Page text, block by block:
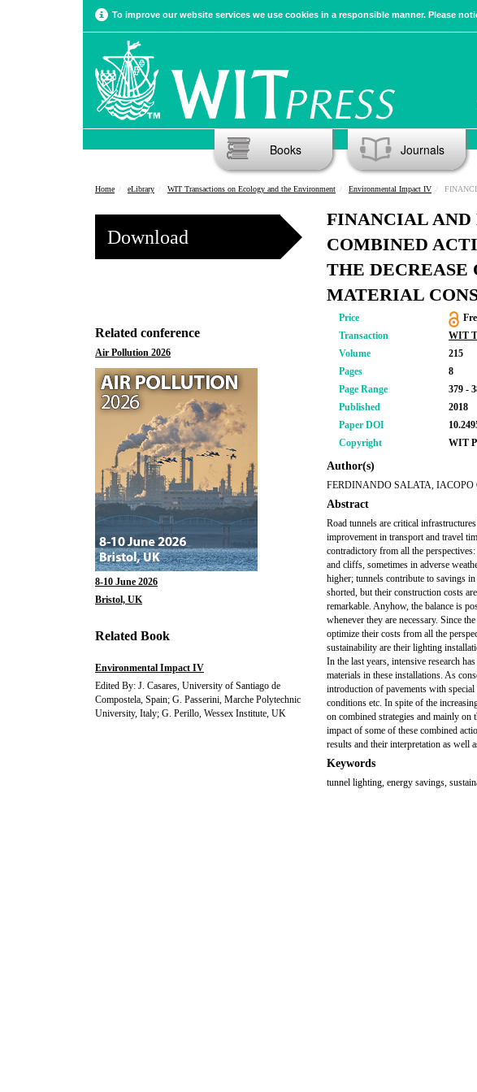
To improve our website services we use cookies in a responsible manner. Please
Books Journals
Home eLibrary WIT Transactions on Ecology and the Environment Environmental Impact IV FINANCIAL AND
Download
Related conference
Air Pollution 2026
8-10 June 2026
Bristol, UK
Related Book
Environmental Impact IV
Edited By: J. Casares, University of Santiago de
Compostela, Spain; G. Passerini, Marche Polytechnic
University, Italy; G. Perillo, Wessex Institute, UK
FINANCIAL AND
COMBINED
THE DECREASE
MATERIAL
Price
Transaction
WIT
Volume
215
Pages
8
Page Range
379 -
Published
2018
Paper DOI
Copyright
WIT
Author(s)
FERDINANDO SALATA,
Abstract
Road tunnels are critical
improvement in transport and travel
contradictory from all the
and cliffs, sometimes in adverse
higher; tunnels contribute to savings
shorted, but their construction costs
remarkable. Anyhow, the balance is
whenever they are necessary. Since
optimize their costs from all the
sustainability are their lighting
In the last years, intensive research
materials in these installations. As
introduction of pavements with
conditions etc. In spite of the
on combined strategies and mainly
impact of some of these combined
results and their interpretation as well
Keywords
tunnel lighting, energy savings,